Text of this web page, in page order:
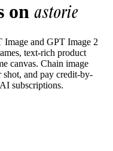
on astorie
Image and GPT Image 2
text-rich product
canvas. Chain image
shot, and pay credit-by-
subscriptions.